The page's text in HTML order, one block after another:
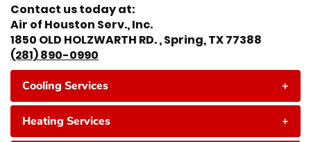
Contact us today at:
Air of Houston Serv., Inc.
1850 OLD HOLZWARTH RD. , Spring, TX 77388
(281) 890-0990
Cooling Services +
Heating Services +